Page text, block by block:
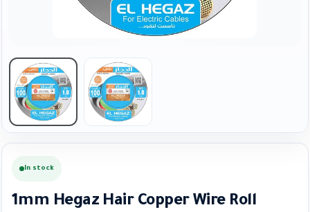
In stock
1mm Hegaz Hair Copper Wire Roll